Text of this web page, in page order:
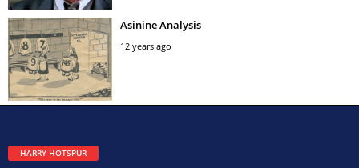
Asinine Analysis
12 years ago
HARRY HOTSPUR